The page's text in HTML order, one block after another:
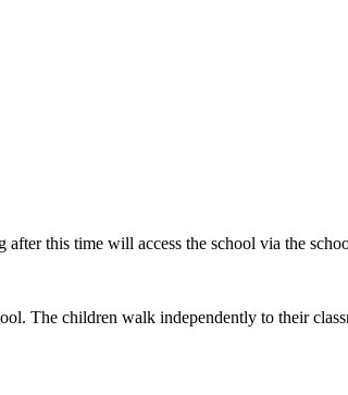
this time will access the school via the
The children walk independently to their